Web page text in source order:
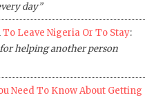
day”
To Leave Nigeria Or To Stay:
helping another person
Need To Know About Getting